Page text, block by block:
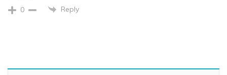
0 Reply